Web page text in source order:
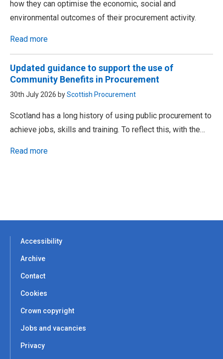
how they can optimise the economic, social and
environmental outcomes of their procurement activity.
Read more
Updated guidance to support the use of
Community Benefits in Procurement
30th July 2026 byScottish Procurement
Scotland has a long history of using public procurement to
achieve jobs, skills and training. To reflect this, with the…
Read more
Accessibility
Archive
Contact
Cookies
Crown copyright
Jobs and vacancies
Privacy